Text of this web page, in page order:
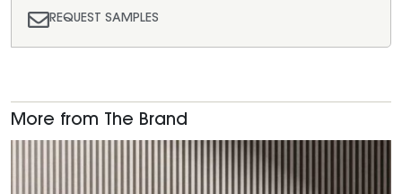
REQUEST SAMPLES
More from The Brand